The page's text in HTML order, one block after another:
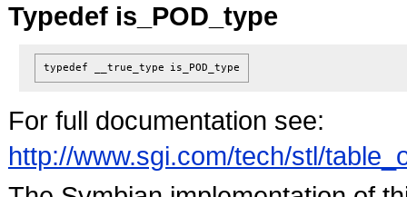
Typedef is_POD_type
typedef __true_type is_POD_type
For full documentation see:
http://www.sgi.com/tech/stl/